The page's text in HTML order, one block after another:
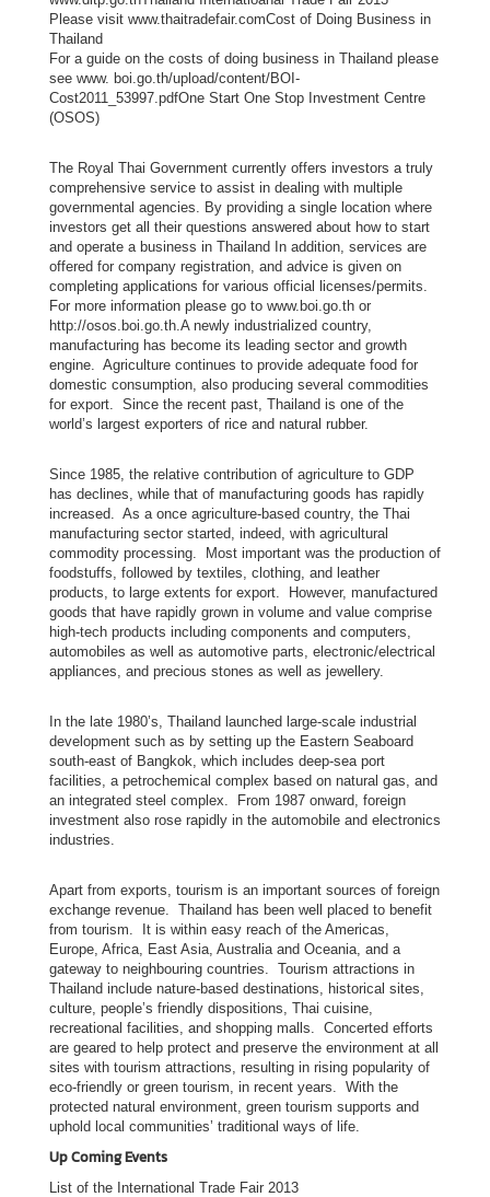
a
i
C
o
m
u
n
i
t
y
i
n
C
a
n
d
a
T
h
a
i
l
n
d
–
C
a
n
a
d
a
R
e
l
a
t
i
o
n
s
Please visit www.thaitradefair.comCost of Doing Business in
Thailand
For a guide on the costs of doing business in Thailand please
see www. boi.go.th/upload/content/BOI-
Cost2011_53997.pdfOne Start One Stop Investment Centre
(OSOS)
The Royal Thai Government currently offers investors a truly
comprehensive service to assist in dealing with multiple
governmental agencies. By providing a single location where
investors get all their questions answered about how to start
and operate a business in Thailand In addition, services are
offered for company registration, and advice is given on
completing applications for various official licenses/permits.
For more information please go to www.boi.go.th or
http://osos.boi.go.th. A newly industrialized country,
manufacturing has become its leading sector and growth
engine. Agriculture continues to provide adequate food for
domestic consumption, also producing several commodities
for export. Since the recent past, Thailand is one of the
world’s largest exporters of rice and natural rubber.
Since 1985, the relative contribution of agriculture to GDP
has declines, while that of manufacturing goods has rapidly
increased. As a once agriculture-based country, the Thai
manufacturing sector started, indeed, with agricultural
commodity processing. Most important was the production of
foodstuffs, followed by textiles, clothing, and leather
products, to large extents for export. However, manufactured
goods that have rapidly grown in volume and value comprise
high-tech products including components and computers,
automobiles as well as automotive parts, electronic/electrical
appliances, and precious stones as well as jewellery.
In the late 1980’s, Thailand launched large-scale industrial
development such as by setting up the Eastern Seaboard
south-east of Bangkok, which includes deep-sea port
facilities, a petrochemical complex based on natural gas, and
an integrated steel complex. From 1987 onward, foreign
investment also rose rapidly in the automobile and electronics
industries.
Apart from exports, tourism is an important sources of foreign
exchange revenue. Thailand has been well placed to benefit
from tourism. It is within easy reach of the Americas,
Europe, Africa, East Asia, Australia and Oceania, and a
gateway to neighbouring countries. Tourism attractions in
Thailand include nature-based destinations, historical sites,
culture, people’s friendly dispositions, Thai cuisine,
recreational facilities, and shopping malls. Concerted efforts
are geared to help protect and preserve the environment at all
sites with tourism attractions, resulting in rising popularity of
eco-friendly or green tourism, in recent years. With the
protected natural environment, green tourism supports and
uphold local communities’ traditional ways of life.
Up Coming Events
List of the International Trade Fair 2013